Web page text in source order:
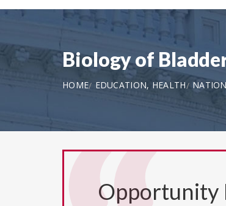
Biology of
HOME EDUCATION, HEALTH
Opportunity